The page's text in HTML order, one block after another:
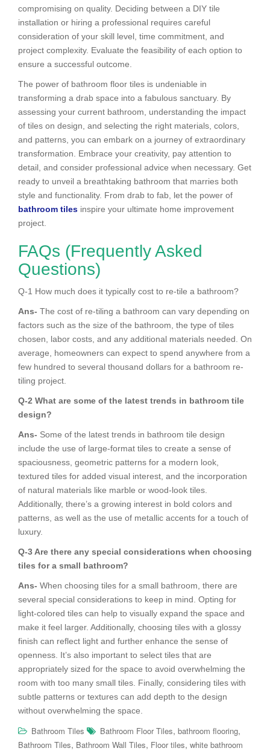
compromising on quality. Deciding between a DIY tile
installation or hiring a professional requires careful
consideration of your skill level, time commitment, and
project complexity. Evaluate the feasibility of each option to
ensure a successful outcome.
The power of bathroom floor tiles is undeniable in
transforming a drab space into a fabulous sanctuary. By
assessing your current bathroom, understanding the impact
of tiles on design, and selecting the right materials, colors,
and patterns, you can embark on a journey of extraordinary
transformation. Embrace your creativity, pay attention to
detail, and consider professional advice when necessary. Get
ready to unveil a breathtaking bathroom that marries both
style and functionality. From drab to fab, let the power of
bathroom tiles inspire your ultimate home improvement
project.
FAQs (Frequently Asked
Questions)
Q-1 How much does it typically cost to re-tile a bathroom?
Ans- The cost of re-tiling a bathroom can vary depending on
factors such as the size of the bathroom, the type of tiles
chosen, labor costs, and any additional materials needed. On
average, homeowners can expect to spend anywhere from a
few hundred to several thousand dollars for a bathroom re-
tiling project.
Q-2 What are some of the latest trends in bathroom tile
design?
Ans- Some of the latest trends in bathroom tile design
include the use of large-format tiles to create a sense of
spaciousness, geometric patterns for a modern look,
textured tiles for added visual interest, and the incorporation
of natural materials like marble or wood-look tiles.
Additionally, there’s a growing interest in bold colors and
patterns, as well as the use of metallic accents for a touch of
luxury.
Q-3 Are there any special considerations when choosing
tiles for a small bathroom?
Ans- When choosing tiles for a small bathroom, there are
several special considerations to keep in mind. Opting for
light-colored tiles can help to visually expand the space and
make it feel larger. Additionally, choosing tiles with a glossy
finish can reflect light and further enhance the sense of
openness. It’s also important to select tiles that are
appropriately sized for the space to avoid overwhelming the
room with too many small tiles. Finally, considering tiles with
subtle patterns or textures can add depth to the design
without overwhelming the space.
Bathroom Tiles Bathroom Floor Tiles, bathroom flooring,
Bathroom Tiles, Bathroom Wall Tiles, Floor tiles, white bathroom